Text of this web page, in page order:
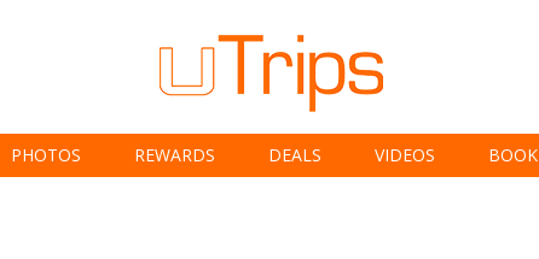
PHOTOS REWARDS DEALS VIDEOS BOOK